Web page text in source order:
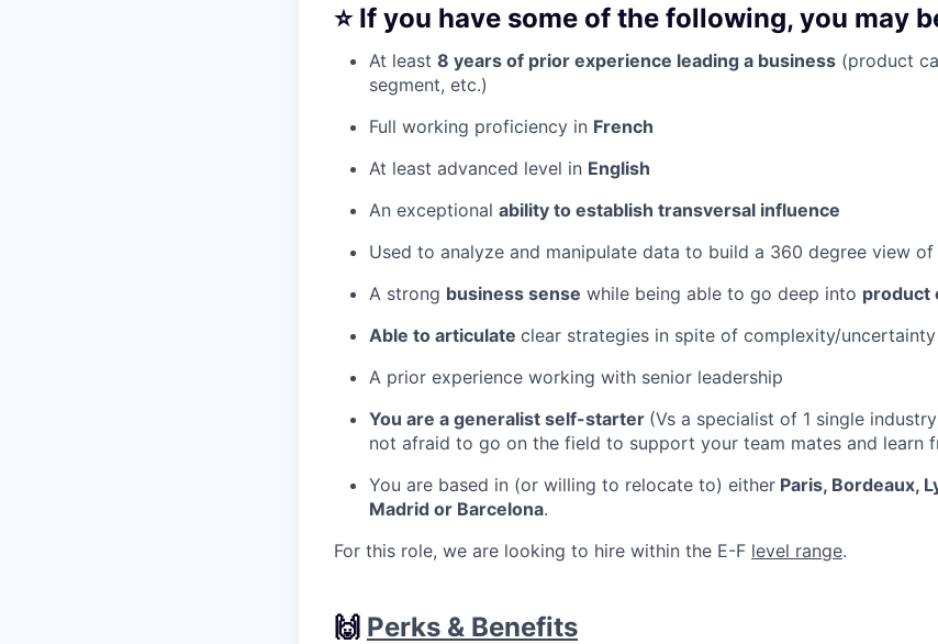
⭐️ If you have some of the following, you may
At least 8 years of prior experience leading a business (product
segment, etc.)
Full working proficiency in French
At least advanced level in English
An exceptional ability to establish transversal influence
Used to analyze and manipulate data to build a 360 degree view
A strong business sense while being able to go deep into product
Able to articulate clear strategies in spite of complexity/uncertainty
A prior experience working with senior leadership
You are a generalist self-starter (Vs a specialist of 1 single
not afraid to go on the field to support your team mates and learn
You are based in (or willing to relocate to) either Paris, Bordeaux,
Madrid or Barcelona.
For this role, we are looking to hire within the E-F level range.
🙌 Perks & Benefits